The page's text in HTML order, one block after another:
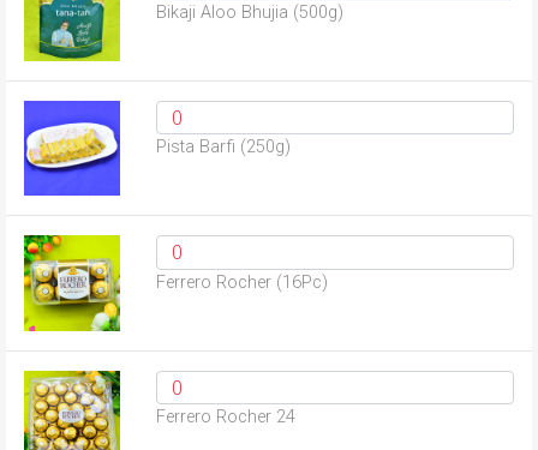
Bikaji Aloo Bhujia (500g)
Pista Barfi (250g)
Ferrero Rocher (16Pc)
Ferrero Rocher 24